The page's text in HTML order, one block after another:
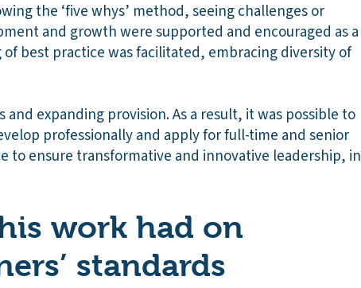
the ‘five whys’ method, seeing challenges or
and growth were supported and encouraged as a
best practice was facilitated, embracing diversity of
expanding provision. As a result, it was possible to
professionally and apply for full-time and senior
to ensure transformative and innovative leadership, in
work had on
standards